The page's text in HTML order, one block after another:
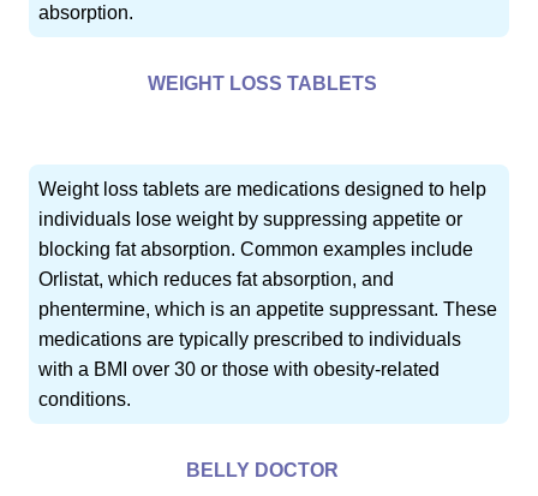
absorption.
WEIGHT LOSS TABLETS
Weight loss tablets are medications designed to help
individuals lose weight by suppressing appetite or
blocking fat absorption. Common examples include
Orlistat, which reduces fat absorption, and
phentermine, which is an appetite suppressant. These
medications are typically prescribed to individuals
with a BMI over 30 or those with obesity-related
conditions.
BELLY DOCTOR